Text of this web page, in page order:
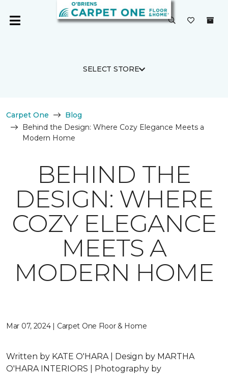
SELECT STORE
Carpet One
Blog
Behind the Design: Where Cozy Elegance Meets a
Modern Home
BEHIND THE
DESIGN: WHERE
COZY ELEGANCE
MEETS A
MODERN HOME
Mar 07, 2024 | Carpet One Floor & Home
Written by KATE O'HARA | Design by MARTHA
O'HARA INTERIORS | Photography by